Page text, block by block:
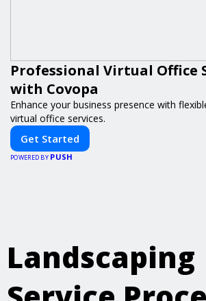
Professional Virtual Office
with Covopa
Enhance your business presence with
virtual office services.
Get Started
POWERED BY PUSH
Landscaping